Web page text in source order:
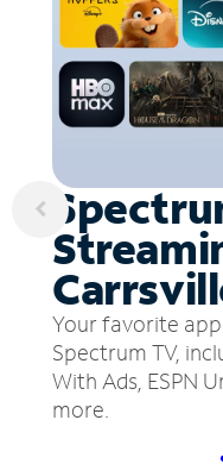
Your favorite
Spectrum TV,
With Ads, ESPN
more.